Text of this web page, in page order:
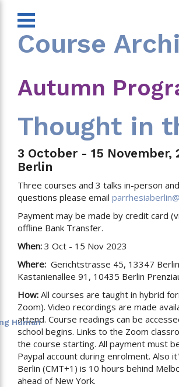
Human
Course
Autumn
Thought in
3 October - 15 November,
Berlin
Three courses and 3 talks in-person
questions please email
Payment may be made by credit card
offline Bank Transfer.
When: 3 Oct - 15 Nov 2023
Where: Gerichtstrasse 45, 13347
Kastanienallee 91, 10435 Berlin
How: All courses are taught in hybrid
Zoom). Video recordings are made
attend. Course readings can be
school begins. Links to the Zoom
the course starting. All payment must
Paypal account during enrolment. Also
Berlin (CMT+1) is 10 hours behind
ahead of New York.